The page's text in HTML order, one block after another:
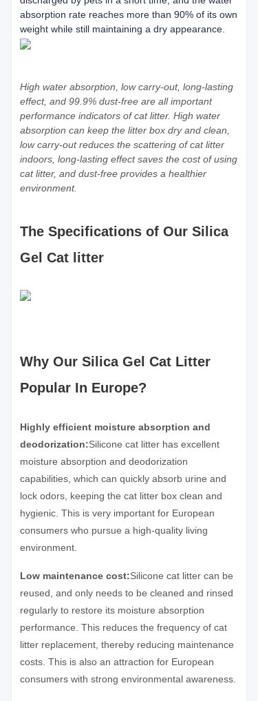
absorption rate reaches more than 90% of its own
weight while still maintaining a dry appearance.
High water absorption, low carry-out, long-lasting
effect, and 99.9% dust-free are all important
performance indicators of cat litter. High water
absorption can keep the litter box dry and clean,
low carry-out reduces the scattering of cat litter
indoors, long-lasting effect saves the cost of using
cat litter, and dust-free provides a healthier
environment.
The Specifications of Our Silica
Gel Cat litter
Why Our Silica Gel Cat Litter
Popular In Europe?
Highly efficient moisture absorption and
deodorization:Silicone cat litter has excellent
moisture absorption and deodorization
capabilities, which can quickly absorb urine and
lock odors, keeping the cat litter box clean and
hygienic. This is very important for European
consumers who pursue a high-quality living
environment.
Low maintenance cost:Silicone cat litter can be
reused, and only needs to be cleaned and rinsed
regularly to restore its moisture absorption
performance. This reduces the frequency of cat
litter replacement, thereby reducing maintenance
costs. This is also an attraction for European
consumers with strong environmental awareness.